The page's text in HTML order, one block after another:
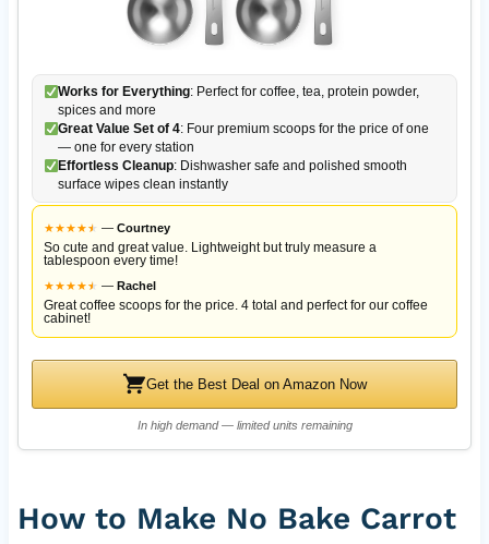
Works for Everything: Perfect for coffee, tea, protein powder,
spices and more
Great Value Set of 4: Four premium scoops for the price of one
— one for every station
Effortless Cleanup: Dishwasher safe and polished smooth
surface wipes clean instantly
★★★★★
★ — Courtney
So cute and great value. Lightweight but truly measure a
tablespoon every time!
★★★★★
★ — Rachel
Great coffee scoops for the price. 4 total and perfect for our coffee
cabinet!
Get the Best Deal on Amazon Now
In high demand — limited units remaining
How to Make No Bake Carrot